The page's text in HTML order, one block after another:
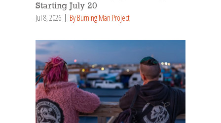
Starting July 20
Jul 8, 2026 By Burning Man Project